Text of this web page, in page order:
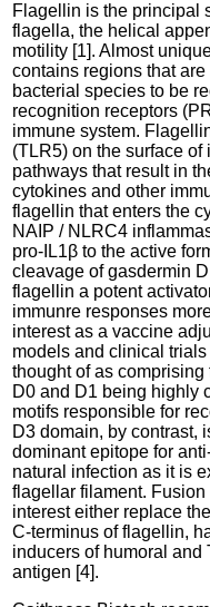
Flagellin is the principal
flagella, the helical
motility [1]. Almost
contains regions that
bacterial species to be
recognition receptors
immune system.
(TLR5) on the surface
pathways that result in
cytokines and other
flagellin that enters the
NAIP / NLRC4
pro-IL1β to the active
cleavage of gasdermin
flagellin a potent
immunre responses
interest as a vaccine
models and clinical
thought of as
D0 and D1 being highly
motifs responsible for
D3 domain, by contrast,
dominant epitope for
natural infection as it is
flagellar filament.
interest either replace
C-terminus of flagellin,
inducers of humoral and
antigen [4].